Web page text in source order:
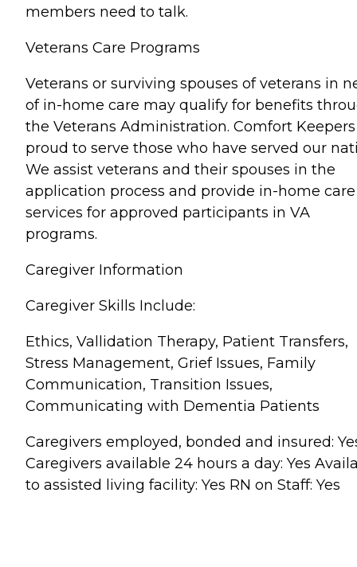
members need to talk.
Veterans Care Programs
Veterans or surviving spouses of veterans in
of in-home care may qualify for benefits
the Veterans Administration. Comfort
proud to serve those who have served our
We assist veterans and their spouses in the
application process and provide in-home care
services for approved participants in VA
programs.
Caregiver Information
Caregiver Skills Include:
Ethics, Vallidation Therapy, Patient Transfers,
Stress Management, Grief Issues, Family
Communication, Transition Issues,
Communicating with Dementia Patients
Caregivers employed, bonded and insured:
Caregivers available 24 hours a day: Yes
to assisted living facility: Yes RN on Staff: Yes